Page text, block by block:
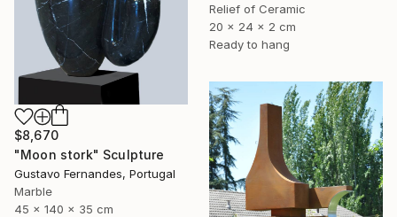
Relief of Ceramic
20 x 24 x 2 cm
Ready to hang
$8,670
"Moon stork" Sculpture
Gustavo Fernandes, Portugal
Marble
45 x 140 x 35 cm